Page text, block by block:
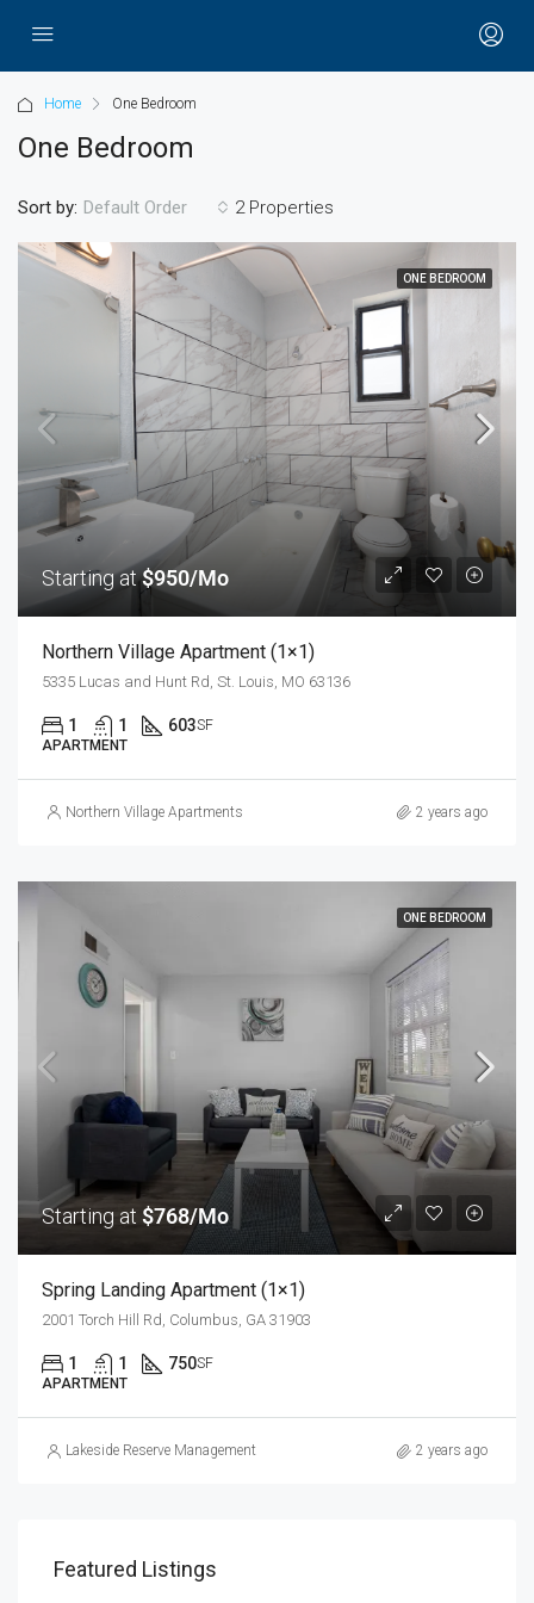
Home One Bedroom
One Bedroom
2 Properties
Sort by: Default Order
ONE BEDROOM
Starting at$950/Mo
Northern Village Apartment (1×1)
5335 Lucas and Hunt Rd, St. Louis, MO 63136
1 1 603SF
APARTMENT
Northern Village Apartments 2 years ago
ONE BEDROOM
Starting at $768/Mo
Spring Landing Apartment (1×1)
2001 Torch Hill Rd, Columbus, GA 31903
1 1 750SF
APARTMENT
Lakeside Reserve Management 2 years ago
Featured Listings